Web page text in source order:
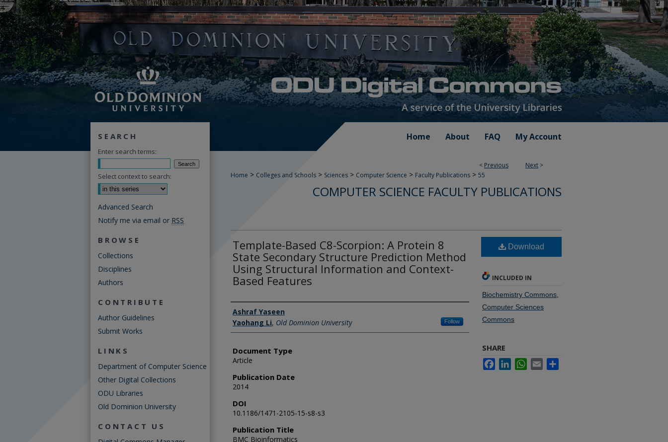
Home About FAQ My Account
< Previous Next >
Home > Colleges and Schools > Sciences > Computer Science > Faculty Publications > 55
COMPUTER SCIENCE FACULTY PUBLICATIONS
Template-Based C8-Scorpion: A Protein 8
State Secondary Structure Prediction Method
Using Structural Information and Context-
Based Features
Authors
Ashraf Yaseen
Yaohang Li, Old Dominion University Follow
Document Type
Article
Publication Date
2014
DOI
10.1186/1471-2105-15-s8-s3
Publication Title
BMC Bioinformatics
Download
INCLUDED IN
Biochemistry Commons
Computer Sciences
Commons
SHARE
FacebookLinkedInWhatsApp
Email
SEARCH
Enter search terms:
Select context to search:
Advanced Search
Notify me via email or RSS
BROWSE
Collections
Disciplines
Authors
CONTRIBUTE
Author Guidelines
Submit Works
LINKS
Department of Computer Science
Other Digital Collections
ODU Libraries
Old Dominion University
CONTACT US